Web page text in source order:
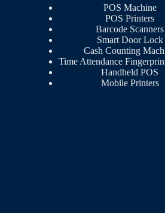
POS Machine
POS Printers
Barcode Scanners
Smart Door Lock
Cash Counting
Time Attendance
Handheld POS
Mobile Printers